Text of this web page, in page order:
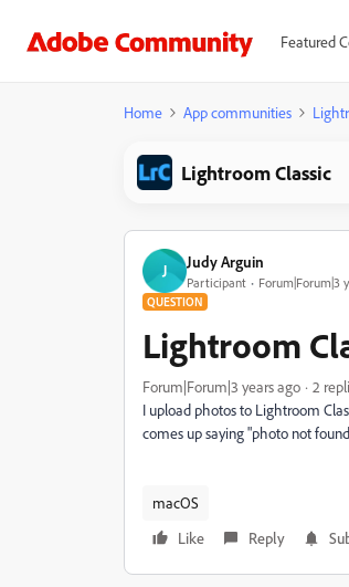
Featured
Home App communities
Lightroom Classic
J Judy Arguin
Participant Forum|Forum|3
QUESTION
Lightroom
Forum|Forum|3 years ago 2
I upload photos to Lightroom
comes up saying "photo not
macOS
Like
Reply